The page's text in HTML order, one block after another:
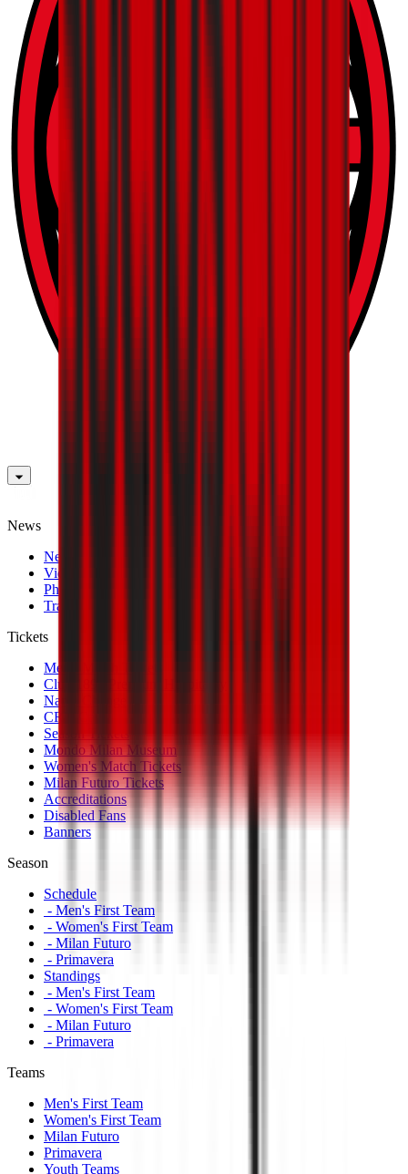
News
News
Videos
Photogalleries
Transfer Window
Tickets
Men's Match Tickets
Club 1899 Premium Hospitality
Name Change
CRN Card
Season Tickets
Mondo Milan Museum
Women's Match Tickets
Milan Futuro Tickets
Accreditations
Disabled Fans
Banners
Season
Schedule
- Men's First Team
- Women's First Team
- Milan Futuro
- Primavera
Standings
- Men's First Team
- Women's First Team
- Milan Futuro
- Primavera
Teams
Men's First Team
Women's First Team
Milan Futuro
Primavera
Youth Teams